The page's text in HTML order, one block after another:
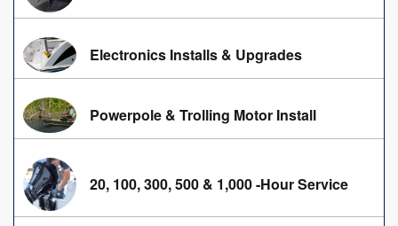
Electronics Installs & Upgrades
Powerpole & Trolling Motor Install
20, 100, 300, 500 & 1,000 -Hour Service